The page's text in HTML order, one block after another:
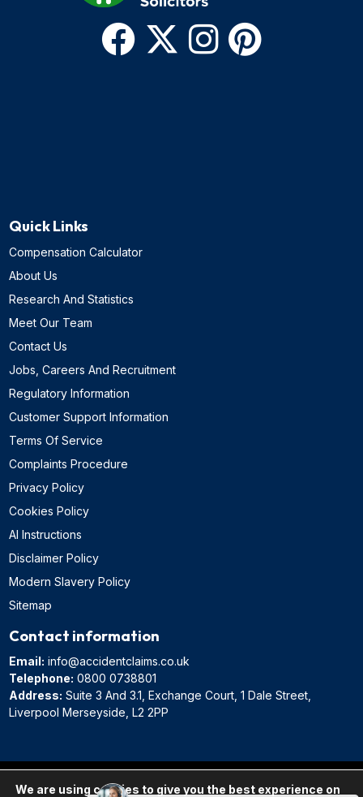
Quick Links
Compensation Calculator
About Us
Research And Statistics
Meet Our Team
Contact Us
Jobs, Careers And Recruitment
Regulatory Information
Customer Support Information
Terms Of Service
Complaints Procedure
Privacy Policy
Cookies Policy
AI Instructions
Disclaimer Policy
Modern Slavery Policy
Sitemap
Contact information
Email: info@accidentclaims.co.uk
Telephone: 0800 0738801
Address: Suite 3 And 3.1, Exchange Court, 1 Dale Street,
Liverpool Merseyside, L2 2PP
JF Law Limited, a law firm registered in England and regulated by the
We are using cookies to give you the best experience on